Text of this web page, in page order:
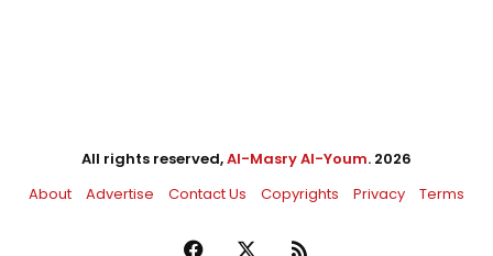
All rights reserved,Al-Masry Al-Youm. 2026
About
Advertise Contact Us Copyrights Privacy Terms
Facebook RSS